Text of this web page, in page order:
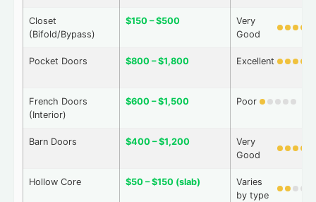
Closet
(Bifold/Bypass)
$150 – $500
Very
Good
Pocket Doors $800 – $1,800 Excellent
French Doors
(Interior)
$600 – $1,500 Poor
Barn Doors $400 – $1,200
Very
Good
Hollow Core $50 – $150 (slab)
Varies
by type